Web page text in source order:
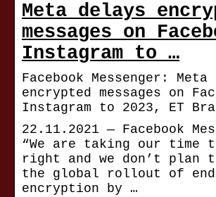
Meta delays
messages on
Instagram to …
Facebook Messenger: Meta
encrypted messages on
Instagram to 2023, ET
22.11.2021 — Facebook
“We are taking our time
right and we don’t plan
the global rollout of
encryption by …